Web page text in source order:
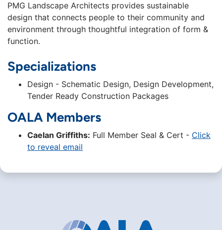
PMG Landscape Architects provides sustainable
design that connects people to their community and
environment through thoughtful integration of form &
function.
Specializations
Design - Schematic Design, Design Development,
Tender Ready Construction Packages
OALA Members
Caelan Griffiths: Full Member Seal & Cert - Click
to reveal email